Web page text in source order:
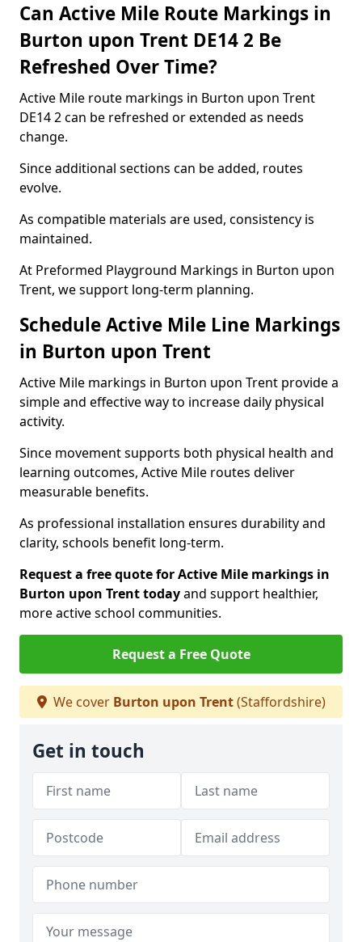
Can Active Mile Route Markings in
Burton upon Trent DE14 2 Be
Refreshed Over Time?
Active Mile route markings in Burton upon Trent
DE14 2 can be refreshed or extended as needs
change.
Since additional sections can be added, routes
evolve.
As compatible materials are used, consistency is
maintained.
At Preformed Playground Markings in Burton upon
Trent, we support long-term planning.
Schedule Active Mile Line Markings
in Burton upon Trent
Active Mile markings in Burton upon Trent provide a
simple and effective way to increase daily physical
activity.
Since movement supports both physical health and
learning outcomes, Active Mile routes deliver
measurable benefits.
As professional installation ensures durability and
clarity, schools benefit long-term.
Request a free quote for Active Mile markings in
Burton upon Trent todayand support healthier,
more active school communities.
Request a Free Quote
We cover Burton upon Trent(Staffordshire)
Get in touch